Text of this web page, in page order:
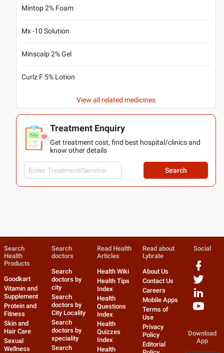
Mintop 2% Foam
Mx -10 Solution
Minscalp 2% Gel
Curlz F 5% Lotion
View all related medicines
Treatment Enquiry
Get treatment cost, find best hospital/clinics and
know other details
Search
Search
Health
Products
Goodkart
Vitamin and
Supplement
Protein and
Fitness
Skin and
Hair Care
Sexual
Wellness
Search
doctors
Search
doctors by
city
Search
doctors by
City Locality
Search
doctors by
speciality
Search
Read Health
Articles
Health Wiki
Health Tips
Index
Health
Questions
Index
Health
Quizzes
Index
Health
Read about
Lybrate
About Us
Contact Us
Careers
Mobile Apps
Terms of
Use
Privacy
Policy
Editorial
Social
Download
App